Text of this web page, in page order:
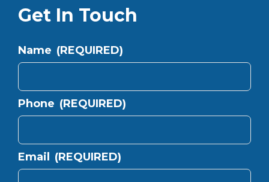
Get In Touch
Name (REQUIRED)
Phone (REQUIRED)
Email (REQUIRED)